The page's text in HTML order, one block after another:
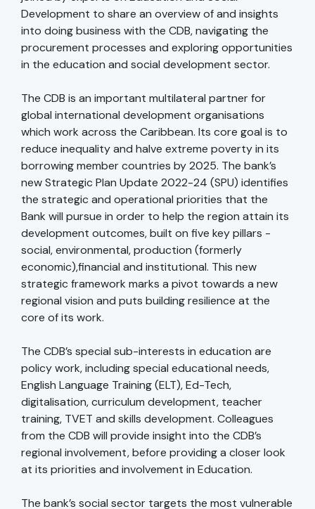
Development to share an overview of and insights
into doing business with the CDB, navigating the
procurement processes and exploring opportunities
in the education and social development sector.
The CDB is an important multilateral partner for
global international development organisations
which work across the Caribbean. Its core goal is to
reduce inequality and halve extreme poverty in its
borrowing member countries by 2025. The bank’s
new Strategic Plan Update 2022-24 (SPU) identifies
the strategic and operational priorities that the
Bank will pursue in order to help the region attain its
development outcomes, built on five key pillars -
social, environmental, production (formerly
economic),financial and institutional. This new
strategic framework marks a pivot towards a new
regional vision and puts building resilience at the
core of its work.
The CDB’s special sub-interests in education are
policy work, including special educational needs,
English Language Training (ELT), Ed-Tech,
digitalisation, curriculum development, teacher
training, TVET and skills development. Colleagues
from the CDB will provide insight into the CDB’s
regional involvement, before providing a closer look
at its priorities and involvement in Education.
The bank’s social sector targets the most vulnerable